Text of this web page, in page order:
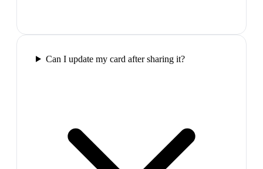
Can I update my card after sharing it?